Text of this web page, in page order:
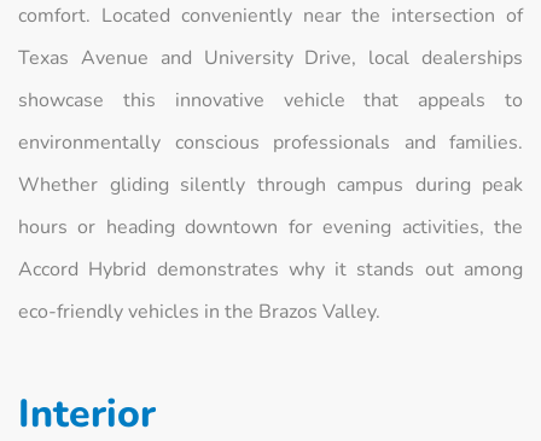
comfort. Located conveniently near the intersection of
Texas Avenue and University Drive, local dealerships
showcase this innovative vehicle that appeals to
environmentally conscious professionals and families.
Whether gliding silently through campus during peak
hours or heading downtown for evening activities, the
Accord Hybrid demonstrates why it stands out among
eco-friendly vehicles in the Brazos Valley.
Interior